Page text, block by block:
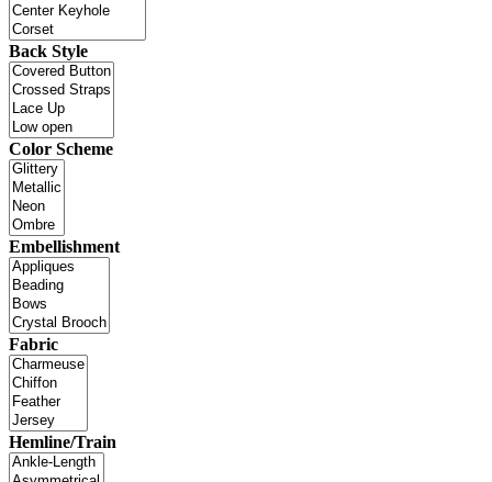
Back Style
Color Scheme
Embellishment
Fabric
Hemline/Train